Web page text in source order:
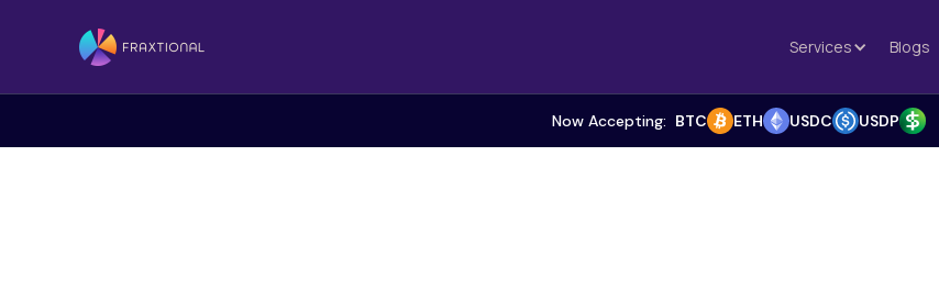
Services Blogs
Now Accepting: BTC ETH USDC USDP